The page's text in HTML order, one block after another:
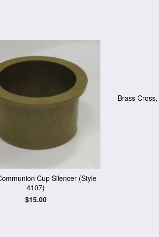
Cup Silencer (Style
4107)
Regular
$15.00
Brass